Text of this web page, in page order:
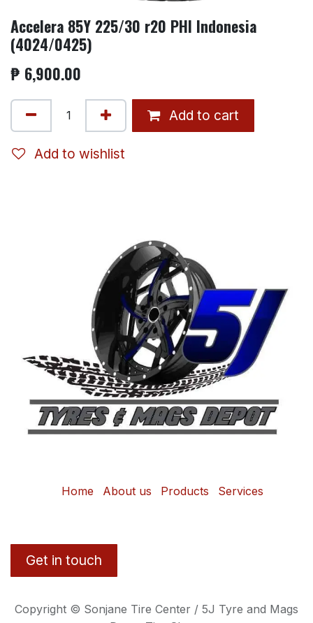
Accelera 85Y 225/30 r20 PHI Indonesia
(4024/0425)
₱ 6,900.00
Add to cart
Add to wishlist
Home About us Products Services
Get in touch
Copyright © Sonjane Tire Center / 5J Tyre and Mags